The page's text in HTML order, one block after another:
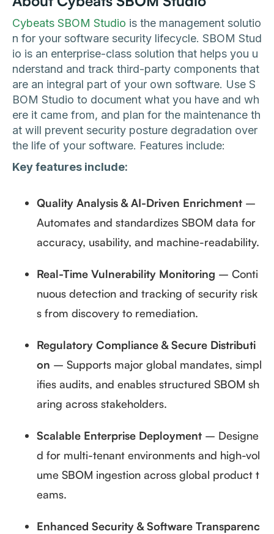
Cybeats SBOM Studio is the management solutio
n for your software security lifecycle. SBOM Stud
io is an enterprise-class solution that helps you u
nderstand and track third-party components that
are an integral part of your own software. Use S
BOM Studio to document what you have and wh
ere it came from, and plan for the maintenance th
at will prevent security posture degradation over
the life of your software. Features include:
Key features include:
Quality Analysis & AI-Driven Enrichment –
Automates and standardizes SBOM data for
accuracy, usability, and machine-readability.
Real-Time Vulnerability Monitoring – Conti
nuous detection and tracking of security risk
s from discovery to remediation.
Regulatory Compliance & Secure Distributi
on – Supports major global mandates, simpl
ifies audits, and enables structured SBOM sh
aring across stakeholders.
Scalable Enterprise Deployment – Designe
d for multi-tenant environments and high-vol
ume SBOM ingestion across global product t
eams.
Enhanced Security & Software Transparenc